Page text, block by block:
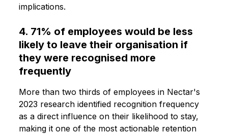
implications.
4. 71% of employees would be less
likely to leave their organisation if
they were recognised more
frequently
More than two thirds of employees in Nectar's
2023 research identified recognition frequency
as a direct influence on their likelihood to stay,
making it one of the most actionable retention